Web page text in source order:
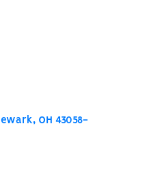
OH 43058-